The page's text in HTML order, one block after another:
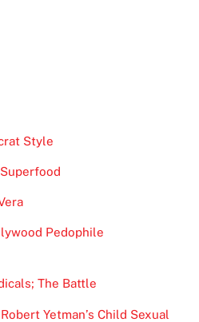
Style
Pedophile
The Battle
Yetman’s Child Sexual